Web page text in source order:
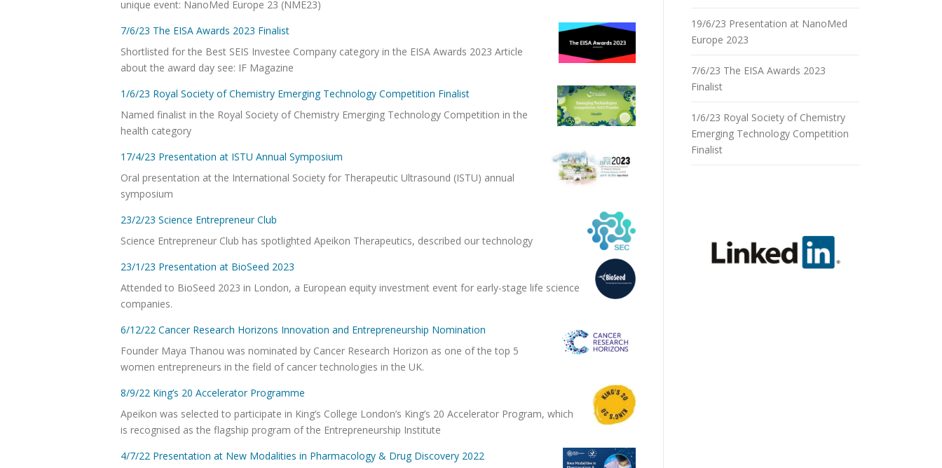
unique event: NanoMed Europe 23 (NME23)
7/6/23 The EISA Awards 2023 Finalist
Shortlisted for the Best SEIS Investee Company category in the EISA Awards 2023 Article
about the award day see: IF Magazine
1/6/23 Royal Society of Chemistry Emerging Technology Competition Finalist
Named finalist in the Royal Society of Chemistry Emerging Technology Competition in the
health category
17/4/23 Presentation at ISTU Annual Symposium
Oral presentation at the International Society for Therapeutic Ultrasound (ISTU) annual
symposium
23/2/23 Science Entrepreneur Club
Science Entrepreneur Club has spotlighted Apeikon Therapeutics, described our technology
23/1/23 Presentation at BioSeed 2023
Attended to BioSeed 2023 in London, a European equity investment event for early-stage life science
companies.
6/12/22 Cancer Research Horizons Innovation and Entrepreneurship Nomination
Founder Maya Thanou was nominated by Cancer Research Horizon as one of the top 5
women entrepreneurs in the field of cancer technologies in the UK.
8/9/22 King’s 20 Accelerator Programme
Apeikon was selected to participate in King’s College London’s King’s 20 Accelerator Program, which
is recognised as the flagship program of the Entrepreneurship Institute
4/7/22 Presentation at New Modalities in Pharmacology & Drug Discovery 2022
19/6/23 Presentation at NanoMed
Europe 2023
7/6/23 The EISA Awards 2023
Finalist
1/6/23 Royal Society of Chemistry
Emerging Technology Competition
Finalist